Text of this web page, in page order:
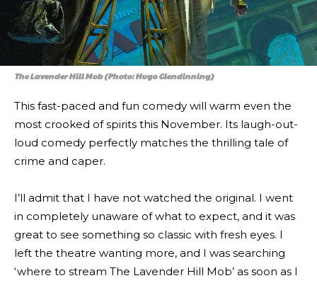
The Lavender Hill Mob (Photo: Hugo Glendinning)
This fast-paced and fun comedy will warm even the
most crooked of spirits this November. Its laugh-out-
loud comedy perfectly matches the thrilling tale of
crime and caper.
I’ll admit that I have not watched the original. I went
in completely unaware of what to expect, and it was
great to see something so classic with fresh eyes. I
left the theatre wanting more, and I was searching
‘where to stream The Lavender Hill Mob’ as soon as I